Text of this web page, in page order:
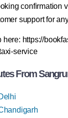
confirmation
support for
here: https://
service
From